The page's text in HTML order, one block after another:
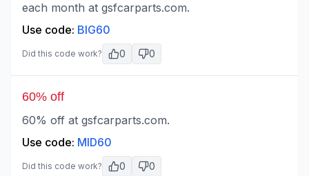
each month at gsfcarparts.com.
Use code: BIG60
Did this code work? 0 0
60% off
60% off at gsfcarparts.com.
Use code: MID60
Did this code work? 0 0